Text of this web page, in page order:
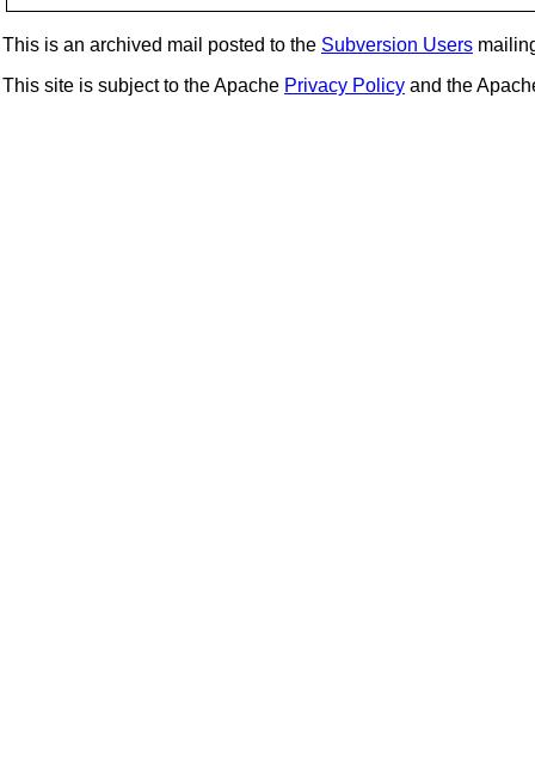
This is an archived mail posted to the Subversion Users
This site is subject to the Apache Privacy Policy and the